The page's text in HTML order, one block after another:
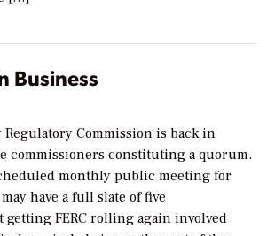
Business
Regulatory Commission is back in
commissioners constituting a quorum.
monthly public meeting for
have a full slate of five
getting FERC rolling again involved